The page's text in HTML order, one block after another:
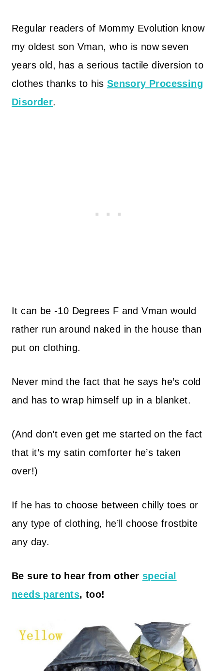
Regular readers of Mommy Evolution know
my oldest son Vman, who is now seven
years old, has a serious tactile diversion to
clothes thanks to his Sensory Processing
Disorder.
It can be -10 Degrees F and Vman would
rather run around naked in the house than
put on clothing.
Never mind the fact that he says he’s cold
and has to wrap himself up in a blanket.
(And don’t even get me started on the fact
that it’s my satin comforter he’s taken
over!)
If he has to choose between chilly toes or
any type of clothing, he’ll choose frostbite
any day.
Be sure to hear from other special
needs parents, too!